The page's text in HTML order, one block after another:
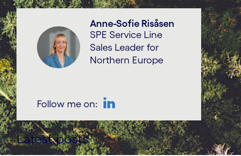
Anne-Sofie Risåsen
SPE Service Line
Sales Leader for
Northern Europe
Follow me on:
Latest posts